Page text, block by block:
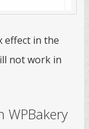
effect in the
not work in
WPBakery